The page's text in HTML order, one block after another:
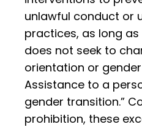
unlawful conduct or
practices, as long
does not seek to
orientation or
Assistance to a
gender transition.”
prohibition, these